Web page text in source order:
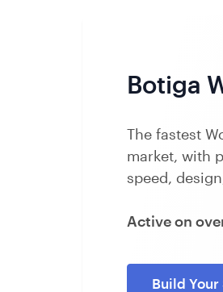
Botiga
The fastest
market, with
speed,
Active on
Build